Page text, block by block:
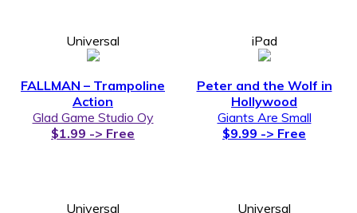
Universal
FALLMAN – Trampoline
Action
Glad Game Studio Oy
$1.99 -> Free
iPad
Peter and the Wolf in
Hollywood
Giants Are Small
$9.99 -> Free
Universal Universal